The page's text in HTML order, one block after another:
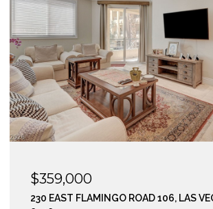
$295,000
210 EAST FLAMINGO ROAD 112, LAS